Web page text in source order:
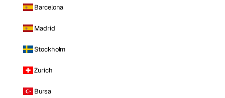
Barcelona
Madrid
Stockholm
Zurich
Bursa